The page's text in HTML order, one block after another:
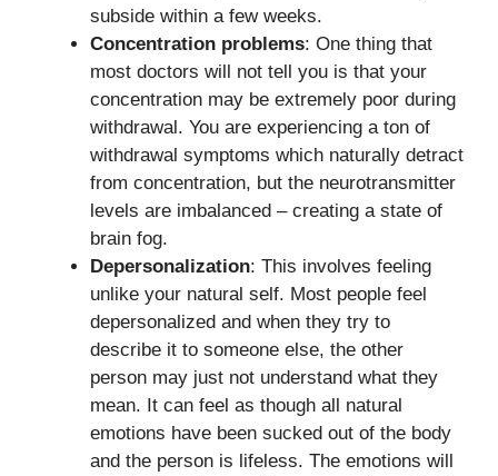
subside within a few weeks.
Concentration problems: One thing that
most doctors will not tell you is that your
concentration may be extremely poor during
withdrawal. You are experiencing a ton of
withdrawal symptoms which naturally detract
from concentration, but the neurotransmitter
levels are imbalanced – creating a state of
brain fog.
Depersonalization: This involves feeling
unlike your natural self. Most people feel
depersonalized and when they try to
describe it to someone else, the other
person may just not understand what they
mean. It can feel as though all natural
emotions have been sucked out of the body
and the person is lifeless. The emotions will